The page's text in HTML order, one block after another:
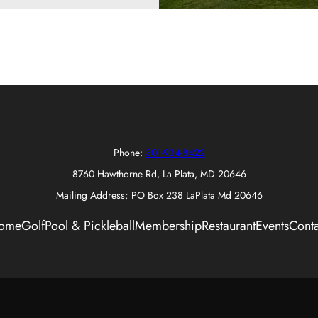
Phone: 301-934-8422
8760 Hawthorne Rd, La Plata, MD 20646
Mailing Address; PO Box 238 LaPlata Md 20646
GolfPool & PickleballMembershipRestaurantEvents